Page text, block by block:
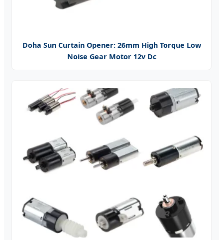
Doha Sun Curtain Opener: 26mm High Torque Low
Noise Gear Motor 12v Dc